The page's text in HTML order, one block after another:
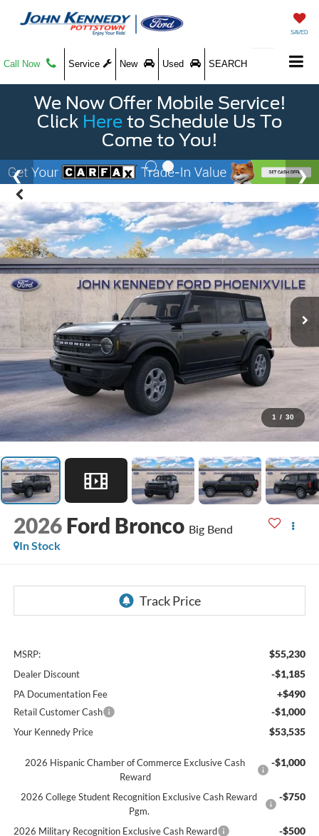
SAVED
Call Now Service New Used SEARCH
We Now Offer Mobile Service!
Click Here to Schedule Us To
Come to You!
1 / 30
2026 Ford Bronco Big Bend
In Stock
MSRP: $55,230
Dealer Discount -$1,185
PA Documentation Fee +$490
Retail Customer Cash -$1,000
Your Kennedy Price $53,535
2026 Hispanic Chamber of Commerce Exclusive Cash
Reward
-$1,000
2026 College Student Recognition Exclusive Cash Reward
Pgm.
-$750
2026 Military Recognition Exclusive Cash Reward -$500